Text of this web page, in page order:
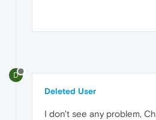
D
Deleted User
I don't see any problem,